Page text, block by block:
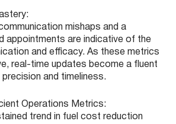
mishaps and a
appointments are indicative of the
and efficacy. As these metrics
real-time updates become a fluent
precision and timeliness.
Operations Metrics:
trend in fuel cost reduction